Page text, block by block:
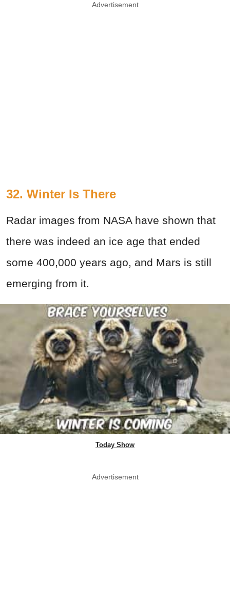
Advertisement
32. Winter Is There
Radar images from NASA have shown that
there was indeed an ice age that ended
some 400,000 years ago, and Mars is still
emerging from it.
Today Show
Advertisement